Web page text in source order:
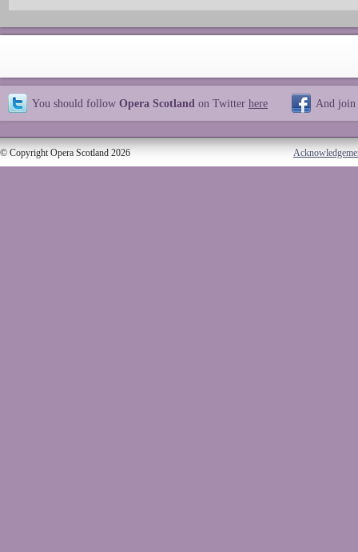
You should follow Opera Scotland on Twitter here And join
© Copyright Opera Scotland 2026